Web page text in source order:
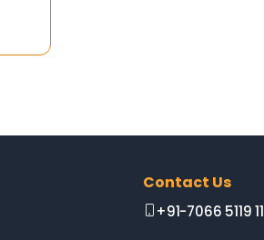
Contact Us
+91-7066 5119 11